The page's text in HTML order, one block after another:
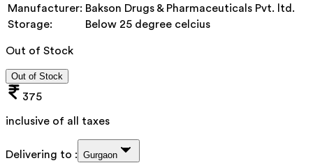
Manufacturer: Bakson Drugs & Pharmaceuticals Pvt. ltd.
Storage:
Below 25 degree celcius
Out of Stock
Out of Stock
375
inclusive of all taxes
Delivering to : Gurgaon